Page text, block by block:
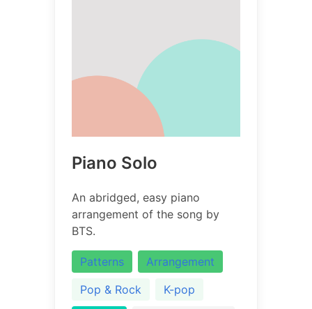
Piano Solo
An abridged, easy piano
arrangement of the song by
BTS.
Patterns
Arrangement
Pop & Rock
K-pop